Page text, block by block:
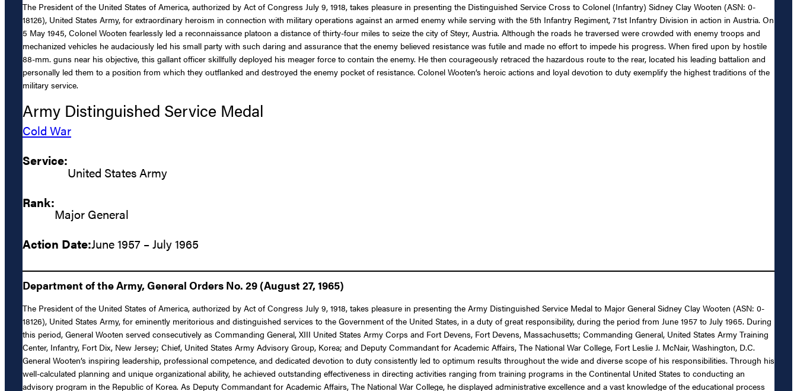
The President of the United States of America, authorized by Act of Congress July 9, 1918, takes pleasure in presenting the Distinguished Service Cross to Colonel (Infantry) Sidney Clay Wooten (ASN: 0-
18126), United States Army, for extraordinary heroism in connection with military operations against an armed enemy while serving with the 5th Infantry Regiment, 71st Infantry Division in action in Austria. On
5 May 1945, Colonel Wooten fearlessly led a reconnaissance platoon a distance of thirty-four miles to seize the city of Steyr, Austria. Although the roads he traversed were crowded with enemy troops and
mechanized vehicles he audaciously led his small party with such daring and assurance that the enemy believed resistance was futile and made no effort to impede his progress. When fired upon by hostile
88-mm. guns near his objective, this gallant officer skillfully deployed his meager force to contain the enemy. He then courageously retraced the hazardous route to the rear, located his leading battalion and
personally led them to a position from which they outflanked and destroyed the enemy pocket of resistance. Colonel Wooten’s heroic actions and loyal devotion to duty exemplify the highest traditions of the
military service.
Army Distinguished Service Medal
Cold War
Service:
United States Army
Rank:
Major General
Action Date:June 1957 – July 1965
Department of the Army, General Orders No. 29 (August 27, 1965)
The President of the United States of America, authorized by Act of Congress July 9, 1918, takes pleasure in presenting the Army Distinguished Service Medal to Major General Sidney Clay Wooten (ASN: 0-
18126), United States Army, for eminently meritorious and distinguished services to the Government of the United States, in a duty of great responsibility, during the period from June 1957 to July 1965. During
this period, General Wooten served consecutively as Commanding General, XIII United States Army Corps and Fort Devens, Fort Devens, Massachusetts; Commanding General, United States Army Training
Center, Infantry, Fort Dix, New Jersey; Chief, United States Army Advisory Group, Korea; and Deputy Commandant for Academic Affairs, The National War College, Fort Leslie J. McNair, Washington, D.C.
General Wooten’s inspiring leadership, professional competence, and dedicated devotion to duty consistently led to optimum results throughout the wide and diverse scope of his responsibilities. Through his
well-calculated planning and unique organizational ability, he achieved outstanding effectiveness in directing activities ranging from training programs in the Continental United States to conducting an
advisory program in the Republic of Korea. As Deputy Commandant for Academic Affairs, The National War College, he displayed administrative excellence and a vast knowledge of the educational process